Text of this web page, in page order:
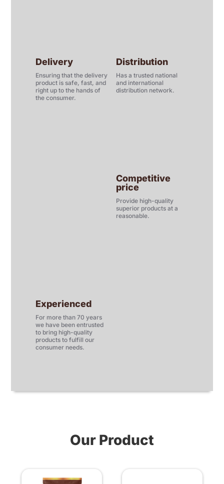
Delivery
Ensuring that the delivery
product is safe, fast, and
right up to the hands of
the consumer.
Distribution
Has a trusted national
and international
distribution network.
Competitive
price
Provide high-quality
superior products at a
reasonable.
Experienced
For more than 70 years
we have been entrusted
to bring high-quality
products to fulfill our
consumer needs.
Our Product